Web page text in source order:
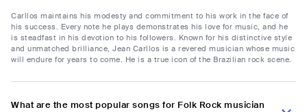
Carllos maintains his modesty and commitment to his work in the face of
his success. Every note he plays demonstrates his love for music, and he
is steadfast in his devotion to his followers. Known for his distinctive style
and unmatched brilliance, Jean Carllos is a revered musician whose music
will endure for years to come. He is a true icon of the Brazilian rock scene.
What are the most popular songs for Folk Rock musician